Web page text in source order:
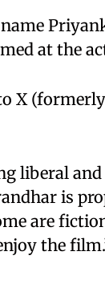
at the
X
liberal
is
are
the